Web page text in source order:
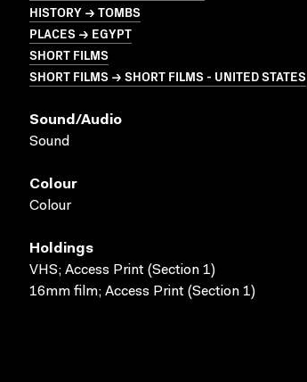
HISTORY → TOMBS
PLACES → EGYPT
SHORT FILMS
SHORT FILMS → SHORT FILMS - UNITED STATES
Sound/audio
Sound
Colour
Colour
Holdings
VHS; Access Print (Section 1)
16mm film; Access Print (Section 1)